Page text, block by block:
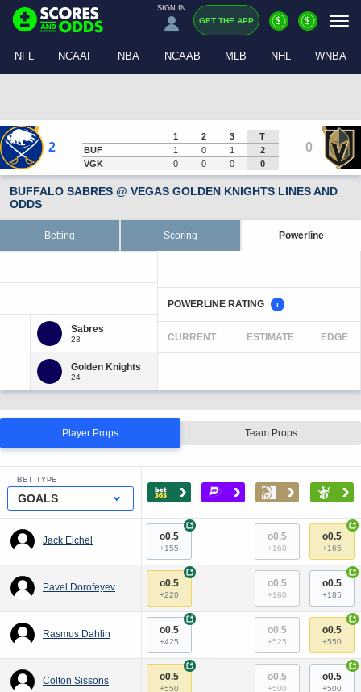
SIGN IN
GET THE APP $ $
NFL NCAAF NBA NCAAB MLB NHL WNBA
2
1 2 3
T
BUF
1 0 1
2
VGK
0 0 0 0
0
BUFFALO SABRES @ VEGAS GOLDEN KNIGHTS LINES AND
ODDS
Betting Scoring Powerline
POWERLINE RATING i
CURRENT ESTIMATE EDGE
Player Props Team Props
BET TYPE
GOALS › › › ›
Jack Eichel o0.5
+155
+
o0.5
+160
o0.5
+165
+
Pavel Dorofeyev o0.5
+220
+
o0.5
+180
o0.5
+185
+
Rasmus Dahlin o0.5
+425
+
o0.5
+525
o0.5
+550
+
Colton Sissons o0.5
+550
+
o0.5
+500
o0.5
+500
+